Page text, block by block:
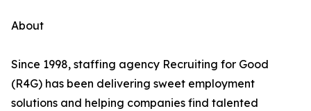
About
Since 1998, staffing agency Recruiting for Good
(R4G) has been delivering sweet employment
solutions and helping companies find talented